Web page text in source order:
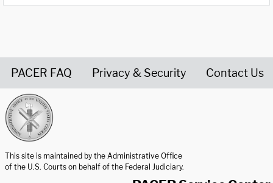
PACER FAQ Privacy & Security Contact Us
This site is maintained by the Administrative Office
of the U.S. Courts on behalf of the Federal Judiciary.